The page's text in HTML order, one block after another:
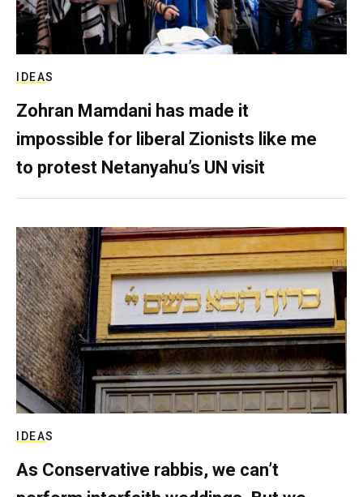
IDEAS
Zohran Mamdani has made it
impossible for liberal Zionists like me
to protest Netanyahu’s UN visit
IDEAS
As Conservative rabbis, we can’t